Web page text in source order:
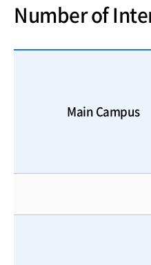
Number of
Main Campus